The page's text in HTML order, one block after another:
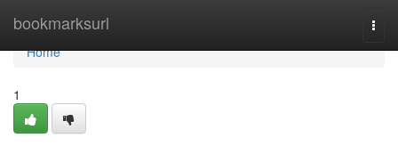
bookmarksurl
Home
Home
1